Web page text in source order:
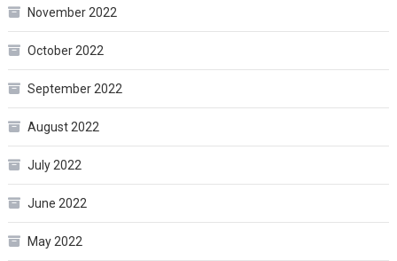
November 2022
October 2022
September 2022
August 2022
July 2022
June 2022
May 2022